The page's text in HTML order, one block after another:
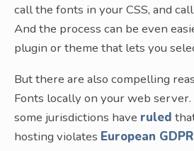
call the fonts in your CSS, and
And the process can be even
plugin or theme that lets you
But there are also compelling
Fonts locally on your web server.
some jurisdictions have ruled
hosting violates European